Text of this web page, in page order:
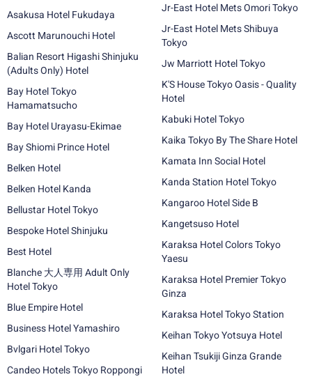
Asakusa Hotel Fukudaya
Ascott Marunouchi Hotel
Balian Resort Higashi Shinjuku
(Adults Only) Hotel
Bay Hotel Tokyo
Hamamatsucho
Bay Hotel Urayasu-Ekimae
Bay Shiomi Prince Hotel
Belken Hotel
Belken Hotel Kanda
Bellustar Hotel Tokyo
Bespoke Hotel Shinjuku
Best Hotel
Blanche 大人専用 Adult Only
Hotel Tokyo
Blue Empire Hotel
Business Hotel Yamashiro
Bvlgari Hotel Tokyo
Candeo Hotels Tokyo Roppongi
Jr-East Hotel Mets Omori Tokyo
Jr-East Hotel Mets Shibuya
Tokyo
Jw Marriott Hotel Tokyo
K'S House Tokyo Oasis - Quality
Hotel
Kabuki Hotel Tokyo
Kaika Tokyo By The Share Hotel
Kamata Inn Social Hotel
Kanda Station Hotel Tokyo
Kangaroo Hotel Side B
Kangetsuso Hotel
Karaksa Hotel Colors Tokyo
Yaesu
Karaksa Hotel Premier Tokyo
Ginza
Karaksa Hotel Tokyo Station
Keihan Tokyo Yotsuya Hotel
Keihan Tsukiji Ginza Grande
Hotel